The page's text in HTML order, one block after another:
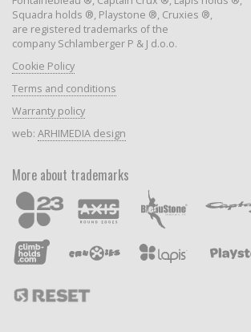
Squadra holds ®, Playstone ®, Cruxies ®,
are registered trademarks of the
company Schlamberger P & J d.o.o.
Cookie Policy
Terms and conditions
Warranty policy
web: ARHIMEDIA design
More about trademarks